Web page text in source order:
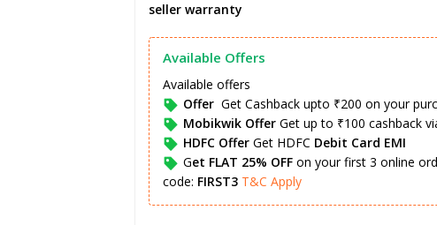
seller warranty
Available Offers
Available offers
Offer Get Cashback upto ₹200 on your
Mobikwik Offer Get up to ₹100 cashback
HDFC Offer Get HDFC Debit Card EMI
Get FLAT 25% OFFon your first 3 online
code: FIRST3 T&C Apply